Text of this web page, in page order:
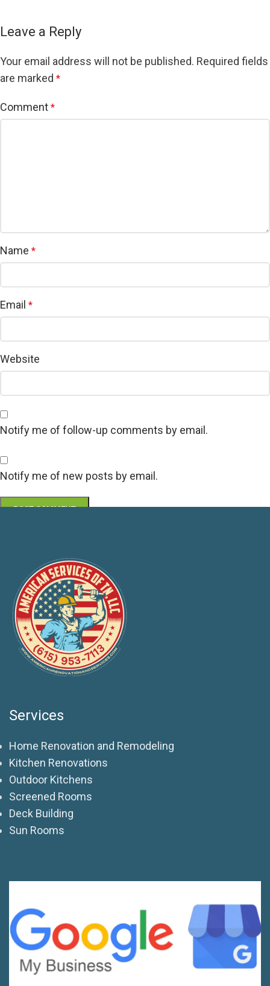
Leave a Reply
Your email address will not be published. Required fields
are marked *
Comment *
Name *
Email *
Website
Notify me of follow-up comments by email.
Notify me of new posts by email.
Services
Home Renovation and Remodeling
Kitchen Renovations
Outdoor Kitchens
Screened Rooms
Deck Building
Sun Rooms